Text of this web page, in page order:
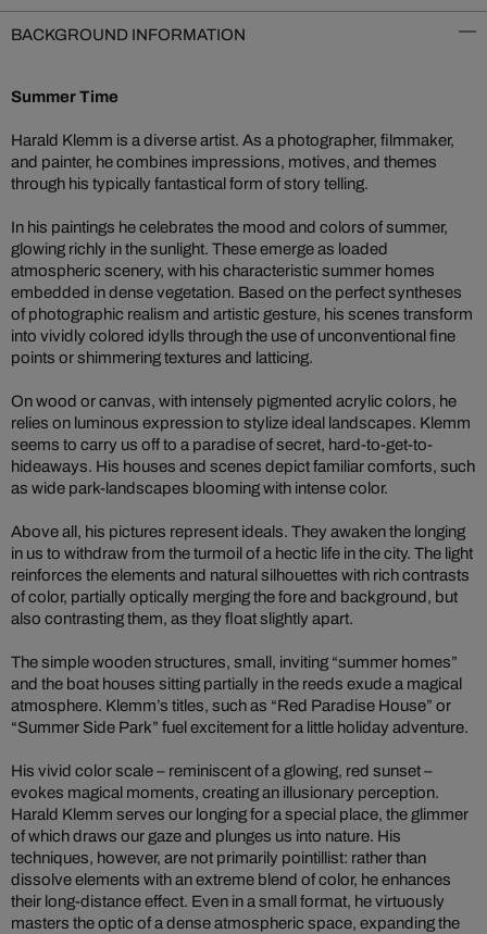
BACKGROUND INFORMATION
Summer Time
Harald Klemm is a diverse artist. As a photographer, filmmaker,
and painter, he combines impressions, motives, and themes
through his typically fantastical form of story telling.
In his paintings he celebrates the mood and colors of summer,
glowing richly in the sunlight. These emerge as loaded
atmospheric scenery, with his characteristic summer homes
embedded in dense vegetation. Based on the perfect syntheses
of photographic realism and artistic gesture, his scenes transform
into vividly colored idylls through the use of unconventional fine
points or shimmering textures and latticing.
On wood or canvas, with intensely pigmented acrylic colors, he
relies on luminous expression to stylize ideal landscapes. Klemm
seems to carry us off to a paradise of secret, hard-to-get-to-
hideaways. His houses and scenes depict familiar comforts, such
as wide park-landscapes blooming with intense color.
Above all, his pictures represent ideals. They awaken the longing
in us to withdraw from the turmoil of a hectic life in the city. The light
reinforces the elements and natural silhouettes with rich contrasts
of color, partially optically merging the fore and background, but
also contrasting them, as they float slightly apart.
The simple wooden structures, small, inviting “summer homes”
and the boat houses sitting partially in the reeds exude a magical
atmosphere. Klemm’s titles, such as “Red Paradise House” or
“Summer Side Park” fuel excitement for a little holiday adventure.
His vivid color scale – reminiscent of a glowing, red sunset –
evokes magical moments, creating an illusionary perception.
Harald Klemm serves our longing for a special place, the glimmer
of which draws our gaze and plunges us into nature. His
techniques, however, are not primarily pointillist: rather than
dissolve elements with an extreme blend of color, he enhances
their long-distance effect. Even in a small format, he virtuously
masters the optic of a dense atmospheric space, expanding the